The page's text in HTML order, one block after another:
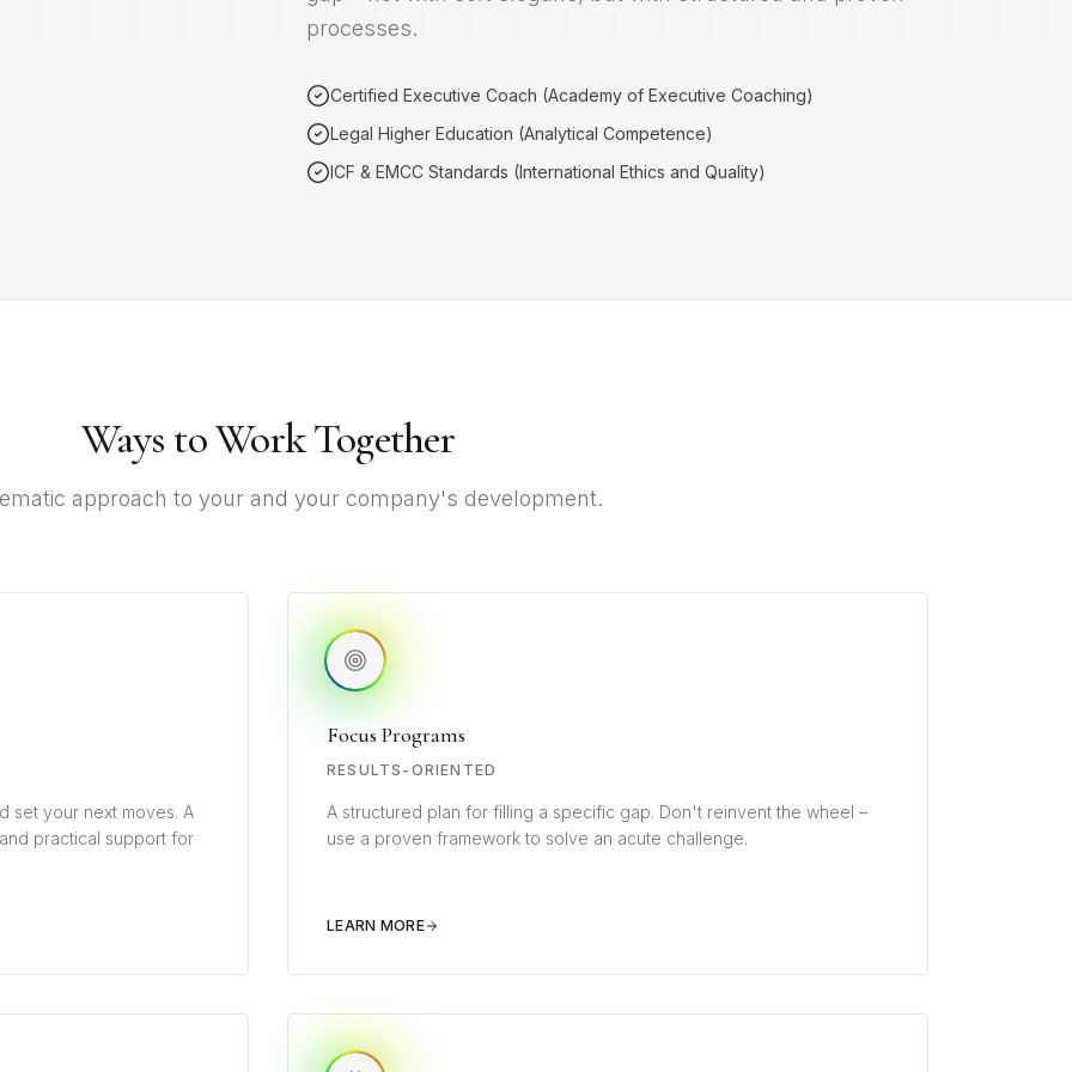
processes.
Certified Executive Coach (Academy of Executive Coaching)
Legal Higher Education (Analytical Competence)
ICF & EMCC Standards (International Ethics and Quality)
Ways to Work Together
approach to your and your company's development.
set your next moves. A
practical support for
Focus Programs
RESULTS-ORIENTED
A structured plan for filling a specific gap. Don't reinvent the wheel –
use a proven framework to solve an acute challenge.
LEARN MORE